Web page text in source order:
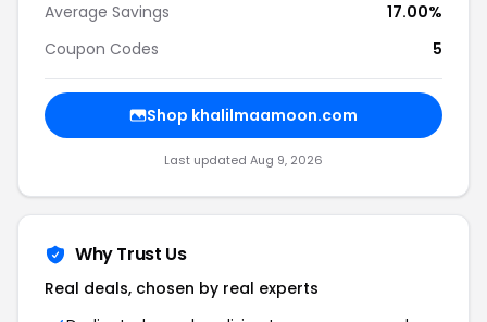
Average Savings
17.00%
Coupon Codes
5
Shop khalilmaamoon.com
Last updated Aug 9, 2026
Why Trust Us
Real deals, chosen by real experts